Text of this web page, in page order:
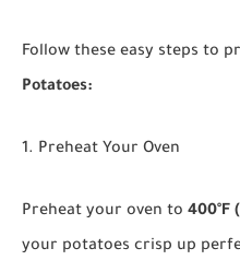
Follow these easy steps to
Potatoes:
1. Preheat Your Oven
Preheat your oven to 400°F
your potatoes crisp up